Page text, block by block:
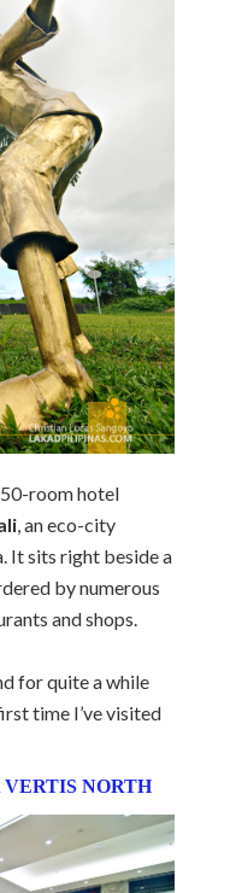
room hotel
, an eco-city
It sits right beside a
by numerous
and shops.
for quite a while
time I’ve visited
VERTIS NORTH